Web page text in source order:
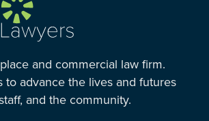
and commercial law firm.
to advance the lives and futures
and the community.